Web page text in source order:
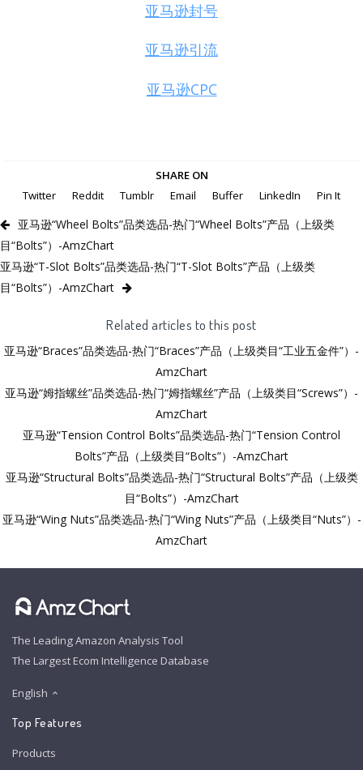
亚马逊封号
亚马逊引流
亚马逊CPC
SHARE ON
Twitter
Reddit Tumblr Email Buffer LinkedIn Pin It
亚马逊“Wheel Bolts”品类选品-热门“Wheel Bolts”产品（上级类
目“Bolts”）-AmzChart
亚马逊“T-Slot Bolts”品类选品-热门“T-Slot Bolts”产品（上级类
目“Bolts”）-AmzChart
Related articles to this post
亚马逊“Braces”品类选品-热门“Braces”产品（上级类目“工业五金件”）-
AmzChart
亚马逊“姆指螺丝”品类选品-热门“姆指螺丝”产品（上级类目“Screws”）-
AmzChart
亚马逊“Tension Control Bolts”品类选品-热门“Tension Control
Bolts”产品（上级类目“Bolts”）-AmzChart
亚马逊“Structural Bolts”品类选品-热门“Structural Bolts”产品（上级类
目“Bolts”）-AmzChart
亚马逊“Wing Nuts”品类选品-热门“Wing Nuts”产品（上级类目“Nuts”）-
AmzChart
The Leading Amazon Analysis Tool
The Largest Ecom Intelligence Database
English
Top Features
Products